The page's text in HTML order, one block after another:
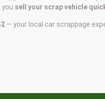
you sell your scrap vehicle
— your local car scrappage